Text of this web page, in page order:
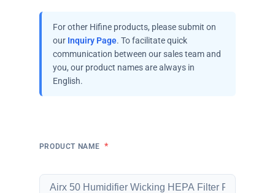
For other Hifine products, please submit on
our Inquiry Page. To facilitate quick
communication between our sales team and
you, our product names are always in
English.
PRODUCT NAME *